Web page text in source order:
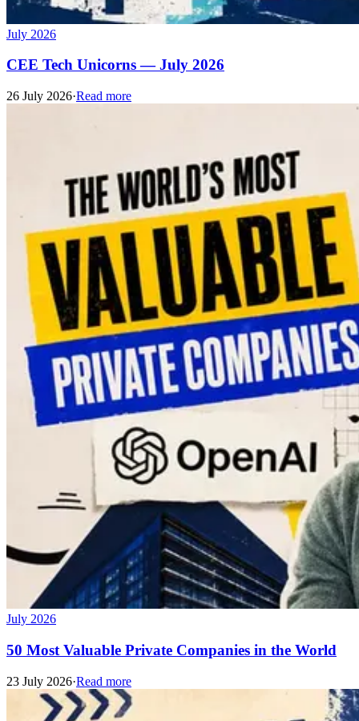
July 2026
CEE Tech Unicorns — July 2026
26 July 2026·Read more
July 2026
50 Most Valuable Private Companies in the World
23 July 2026·Read more